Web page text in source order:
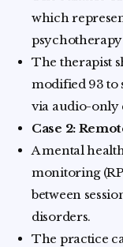
which
The therapist
modified 93 to
via audio-
Case 2:
A mental
monitoring
between
disorders.
The practice